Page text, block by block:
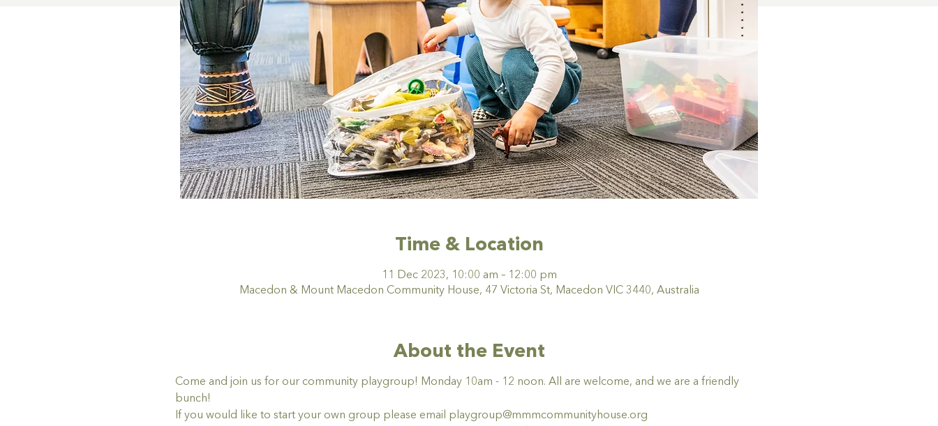
Time & Location
11 Dec 2023, 10:00 am – 12:00 pm
Macedon & Mount Macedon Community House, 47 Victoria St, Macedon VIC 3440, Australia
About the Event
Come and join us for our community playgroup! Monday 10am - 12 noon. All are welcome, and we are a friendly
bunch!
If you would like to start your own group please email playgroup@mmmcommunityhouse.org